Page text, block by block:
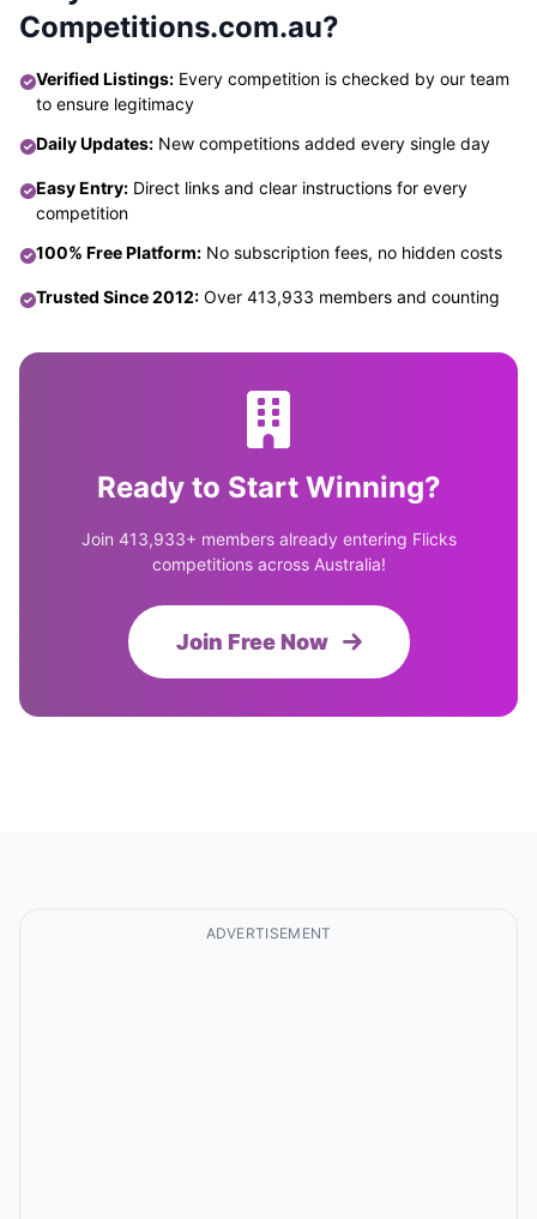
Competitions.com.au?
Verified Listings: Every competition is checked by our team
to ensure legitimacy
Daily Updates: New competitions added every single day
Easy Entry: Direct links and clear instructions for every
competition
100% Free Platform: No subscription fees, no hidden costs
Trusted Since 2012: Over 413,933 members and counting
Ready to Start Winning?
Join 413,933+ members already entering Flicks
competitions across Australia!
Join Free Now
ADVERTISEMENT